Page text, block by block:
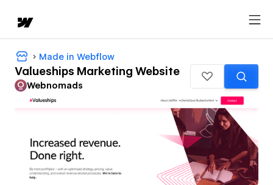
Made in Webflow
Valueships Marketing Website
Webnomads